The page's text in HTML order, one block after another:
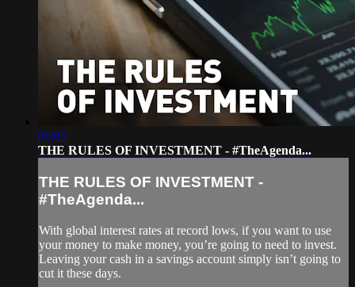
06:05
THE RULES OF INVESTMENT - #TheAgenda...
THE RULES OF INVESTMENT -
#TheAgenda...
With global interest rates at record lows, if you want to use
your money to make money, you’re going to need to invest.
Leaving your cash in a savings account simply isn’t going to
cut it these days.